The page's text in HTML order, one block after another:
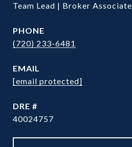
Team Lead | Broker Associate
PHONE
(720) 233-6481
EMAIL
[email protected]
DRE #
40024757